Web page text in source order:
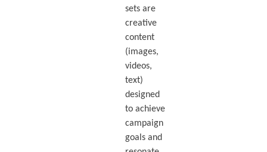
sets are
creative
content
(images,
videos,
text)
designed
to achieve
campaign
goals and